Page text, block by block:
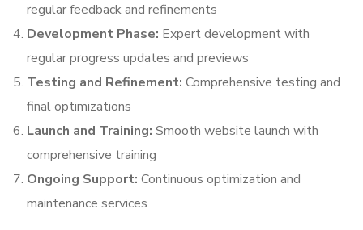
regular feedback and refinements
Development Phase: Expert development with
regular progress updates and previews
Testing and Refinement: Comprehensive testing and
final optimizations
Launch and Training: Smooth website launch with
comprehensive training
Ongoing Support: Continuous optimization and
maintenance services